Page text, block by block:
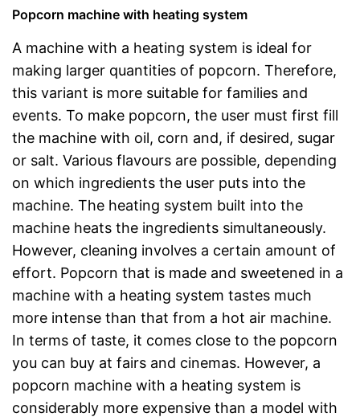
Popcorn machine with heating system
A machine with a heating system is ideal for
making larger quantities of popcorn. Therefore,
this variant is more suitable for families and
events. To make popcorn, the user must first fill
the machine with oil, corn and, if desired, sugar
or salt. Various flavours are possible, depending
on which ingredients the user puts into the
machine. The heating system built into the
machine heats the ingredients simultaneously.
However, cleaning involves a certain amount of
effort. Popcorn that is made and sweetened in a
machine with a heating system tastes much
more intense than that from a hot air machine.
In terms of taste, it comes close to the popcorn
you can buy at fairs and cinemas. However, a
popcorn machine with a heating system is
considerably more expensive than a model with